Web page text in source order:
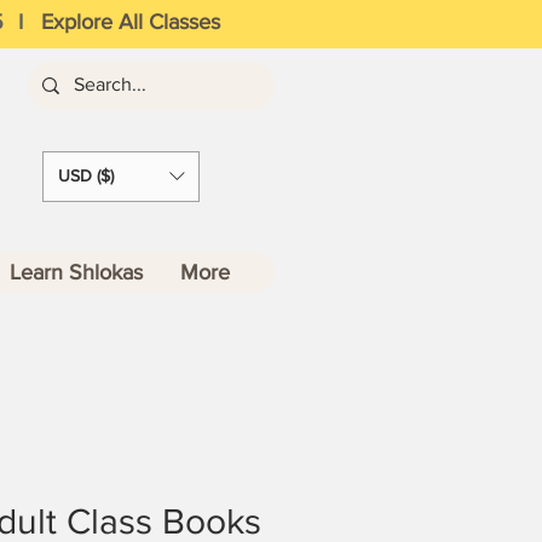
I Explore All Classes
USD ($)
Learn Shlokas More
Class Books